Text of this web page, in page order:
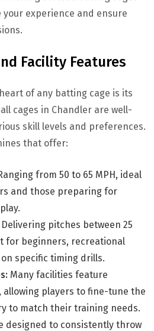
experience and ensure
Facility Features
of any batting cage is its
cages in Chandler are well-
skill levels and preferences.
that offer:
from 50 to 65 MPH, ideal
and those preparing for
Delivering pitches between 25
for beginners, recreational
specific timing drills.
Many facilities feature
allowing players to fine-tune the
to match their training needs.
designed to consistently throw